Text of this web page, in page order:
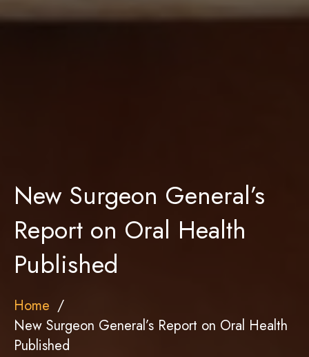
New Surgeon General’s
Report on Oral Health
Published
Home
New Surgeon General’s Report on Oral Health
Published